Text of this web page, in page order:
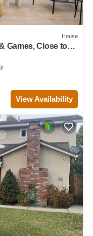
House
Games, Close to
View Availability